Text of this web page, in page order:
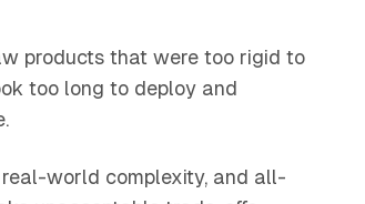
products that were too rigid to
too long to deploy and
world complexity, and all-